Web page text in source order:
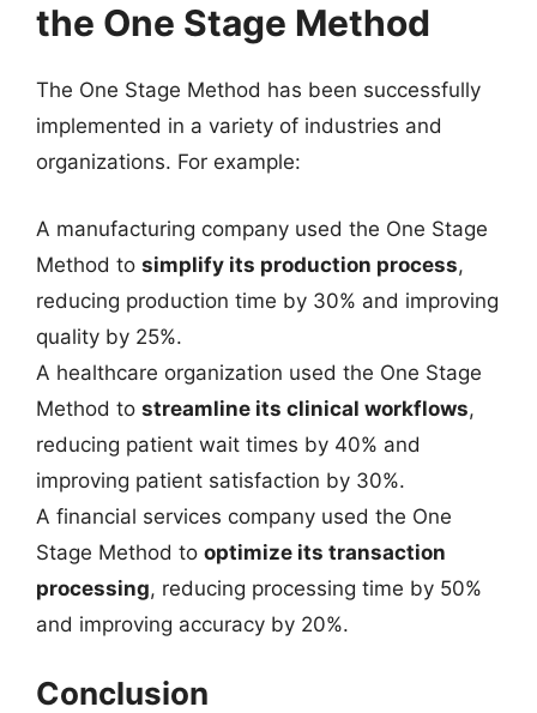
the One Stage Method
The One Stage Method has been successfully
implemented in a variety of industries and
organizations. For example:
A manufacturing company used the One Stage
Method to simplify its production process,
reducing production time by 30% and improving
quality by 25%.
A healthcare organization used the One Stage
Method to streamline its clinical workflows,
reducing patient wait times by 40% and
improving patient satisfaction by 30%.
A financial services company used the One
Stage Method to optimize its transaction
processing, reducing processing time by 50%
and improving accuracy by 20%.
Conclusion